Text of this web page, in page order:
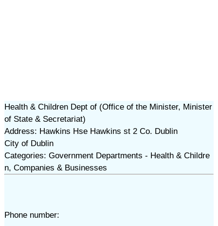
Health & Children Dept of (Office of the Minister, Minister
of State & Secretariat)
Address: Hawkins Hse Hawkins st 2 Co. Dublin
City of Dublin
Categories: Government Departments - Health & Childre
n, Companies & Businesses
Phone number: